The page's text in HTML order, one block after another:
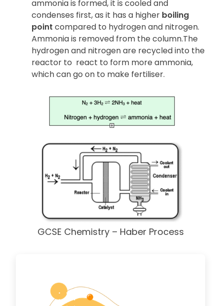
ammonia is formed, it is cooled and
condenses first, as it has a higher boiling
point compared to hydrogen and nitrogen.
Ammonia is removed from the column.The
hydrogen and nitrogen are recycled into the
reactor to react to form more ammonia,
which can go on to make fertiliser.
GCSE Chemistry – Haber Process